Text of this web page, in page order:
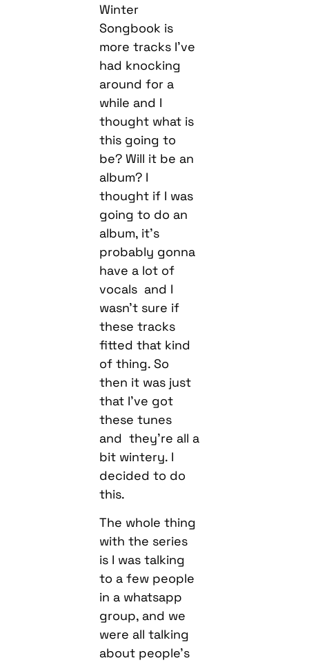
Winter
Songbook is
more tracks I’ve
had knocking
around for a
while and I
thought what is
this going to
be? Will it be an
album? I
thought if I was
going to do an
album, it’s
probably gonna
have a lot of
vocals and I
wasn’t sure if
these tracks
fitted that kind
of thing. So
then it was just
that I’ve got
these tunes
and they’re all a
bit wintery. I
decided to do
this.
The whole thing
with the series
is I was talking
to a few people
in a whatsapp
group, and we
were all talking
about people’s